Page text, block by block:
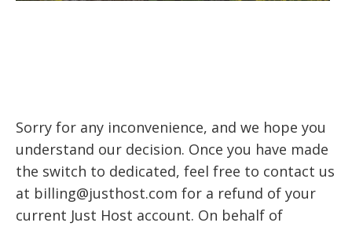
Sorry for any inconvenience, and we hope you
understand our decision. Once you have made
the switch to dedicated, feel free to contact us
at billing@justhost.com for a refund of your
current Just Host account. On behalf of